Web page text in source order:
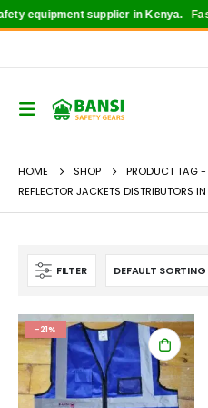
equipment supplier in Kenya.
HOME SHOP
PRODUCT TAG -
REFLECTOR JACKETS DISTRIBUTORS
FILTER
-21%